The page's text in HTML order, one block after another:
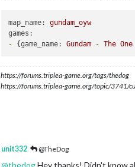
map_name:
gundam_oyw
games:
- {game_name: Gundam - The One
https://forums.triplea-game.org/tags/thedog
https://forums.triplea-game.org/topic/3741/
unit332 @TheDog